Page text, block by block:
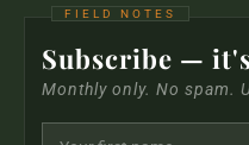
Subscribe —
Monthly only. No spam.